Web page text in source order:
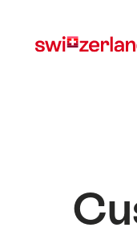
myswitzerland.com